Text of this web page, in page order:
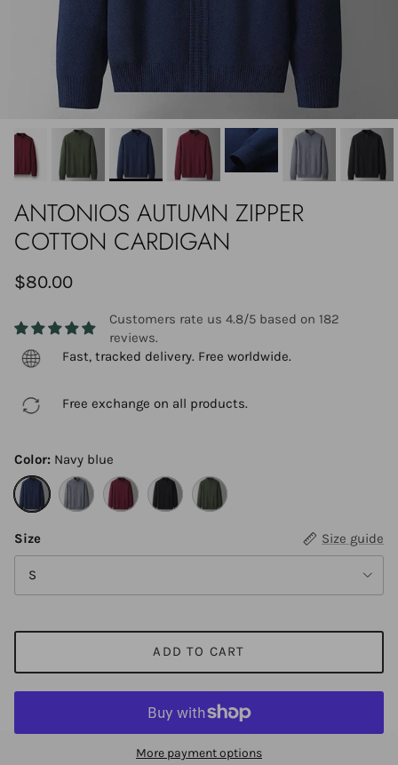
ANTONIOS AUTUMN ZIPPER
COTTON CARDIGAN
$80.00
Customers rate us 4.8/5 based on 182
reviews.
Fast, tracked delivery. Free worldwide.
Free exchange on all products.
Color: Navy blue
Size
Size guide
S
ADD TO CART
More payment options